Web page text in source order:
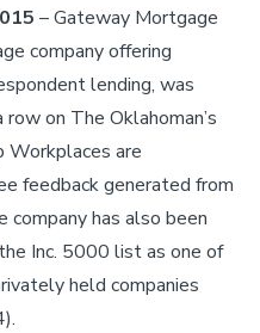
– Gateway Mortgage
company offering
lending, was
on The Oklahoman’s
are
feedback generated from
company has also been
Inc. 5000 list as one of
held companies